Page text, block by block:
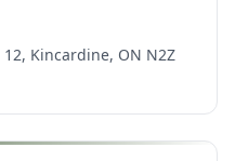
Kincardine, ON N2Z